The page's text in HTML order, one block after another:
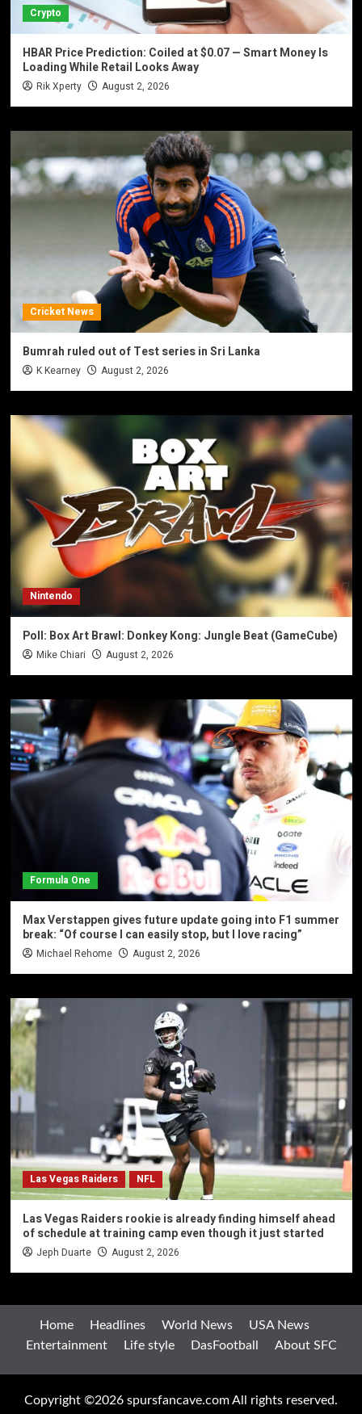
Crypto
HBAR Price Prediction: Coiled at $0.07 — Smart Money Is
Loading While Retail Looks Away
Rik Xperty August 2, 2026
Cricket News
Bumrah ruled out of Test series in Sri Lanka
K Kearney August 2, 2026
Nintendo
Poll: Box Art Brawl: Donkey Kong: Jungle Beat (GameCube)
Mike Chiari August 2, 2026
Formula One
Max Verstappen gives future update going into F1 summer
break: “Of course I can easily stop, but I love racing”
Michael Rehome August 2, 2026
Las Vegas Raiders NFL
Las Vegas Raiders rookie is already finding himself ahead
of schedule at training camp even though it just started
Jeph Duarte August 2, 2026
Home Headlines World News
USA News
Entertainment
Life style DasFootball About SFC
Copyright ©2026 spursfancave.com All rights reserved.